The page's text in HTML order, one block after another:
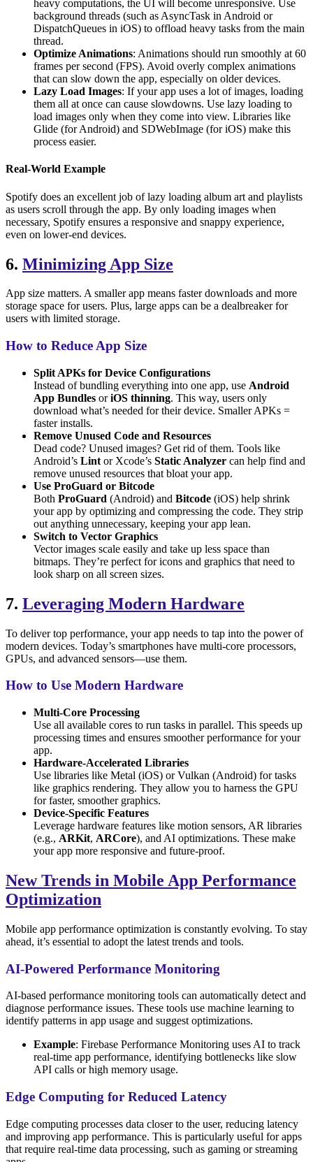
heavy computations, the UI will become unresponsive. Use
background threads (such as AsyncTask in Android or
DispatchQueues in iOS) to offload heavy tasks from the main
thread.
Optimize Animations: Animations should run smoothly at 60
frames per second (FPS). Avoid overly complex animations
that can slow down the app, especially on older devices.
Lazy Load Images: If your app uses a lot of images, loading
them all at once can cause slowdowns. Use lazy loading to
load images only when they come into view. Libraries like
Glide (for Android) and SDWebImage (for iOS) make this
process easier.
Real-World Example
Spotify does an excellent job of lazy loading album art and playlists
as users scroll through the app. By only loading images when
necessary, Spotify ensures a responsive and snappy experience,
even on lower-end devices.
6. Minimizing App Size
App size matters. A smaller app means faster downloads and more
storage space for users. Plus, large apps can be a dealbreaker for
users with limited storage.
How to Reduce App Size
Split APKs for Device Configurations
Instead of bundling everything into one app, use Android
App Bundles oriOS thinning. This way, users only
download what’s needed for their device. Smaller APKs =
faster installs.
Remove Unused Code and Resources
Dead code? Unused images? Get rid of them. Tools like
Android’s Lint or Xcode’s Static Analyzer can help find and
remove unused resources that bloat your app.
Use ProGuard or Bitcode
Both ProGuard (Android) and Bitcode (iOS) help shrink
your app by optimizing and compressing the code. They strip
out anything unnecessary, keeping your app lean.
Switch to Vector Graphics
Vector images scale easily and take up less space than
bitmaps. They’re perfect for icons and graphics that need to
look sharp on all screen sizes.
7. Leveraging Modern Hardware
To deliver top performance, your app needs to tap into the power of
modern devices. Today’s smartphones have multi-core processors,
GPUs, and advanced sensors—use them.
How to Use Modern Hardware
Multi-Core Processing
Use all available cores to run tasks in parallel. This speeds up
processing times and ensures smoother performance for your
app.
Hardware-Accelerated Libraries
Use libraries like Metal (iOS) or Vulkan (Android) for tasks
like graphics rendering. They allow you to harness the GPU
for faster, smoother graphics.
Device-Specific Features
Leverage hardware features like motion sensors, AR libraries
(e.g., ARKit, ARCore), and AI optimizations. These make
your app more responsive and future-proof.
New Trends in Mobile App Performance
Optimization
Mobile app performance optimization is constantly evolving. To stay
ahead, it’s essential to adopt the latest trends and tools.
AI-Powered Performance Monitoring
AI-based performance monitoring tools can automatically detect and
diagnose performance issues. These tools use machine learning to
identify patterns in app usage and suggest optimizations.
Example: Firebase Performance Monitoring uses AI to track
real-time app performance, identifying bottlenecks like slow
API calls or high memory usage.
Edge Computing for Reduced Latency
Edge computing processes data closer to the user, reducing latency
and improving app performance. This is particularly useful for apps
that require real-time data processing, such as gaming or streaming